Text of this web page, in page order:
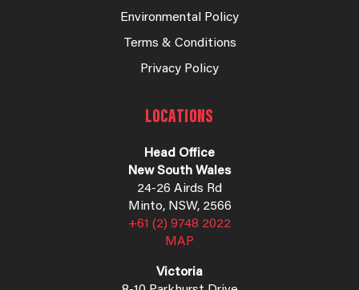
Environmental Policy
Terms & Conditions
Privacy Policy
LOCATIONS
Head Office
New South Wales
24-26 Airds Rd
Minto, NSW, 2566
+61 (2) 9748 2022
MAP
Victoria